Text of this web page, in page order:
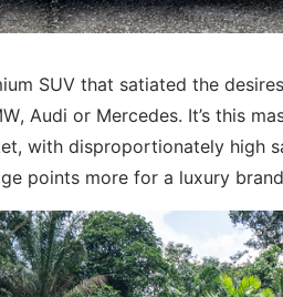
SUV that satiated the
Audi or Mercedes. It’s this
with disproportionately high
points more for a luxury